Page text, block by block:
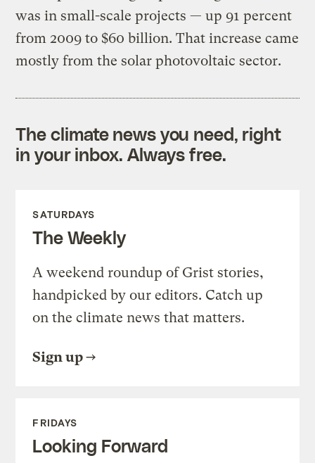
was in small-scale projects — up 91 percent
from 2009 to $60 billion. That increase came
mostly from the solar photovoltaic sector.
The climate news you need, right
in your inbox. Always free.
SATURDAYS
The Weekly
A weekend roundup of Grist stories,
handpicked by our editors. Catch up
on the climate news that matters.
Sign up
FRIDAYS
Looking Forward